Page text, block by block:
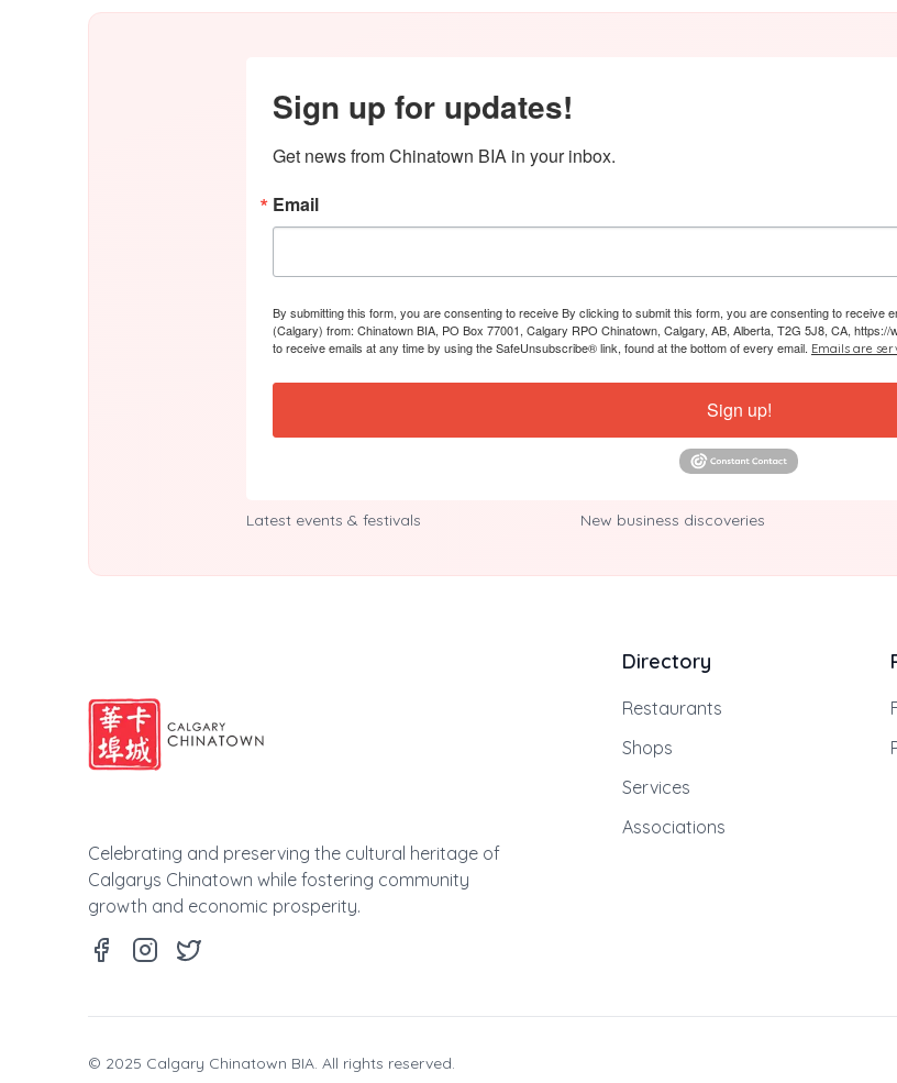
Sign up for updates!
Get news from Chinatown BIA in your inbox.
Email
By submitting this form, you are consenting to receive By clicking to submit this form, you are consenting to receive
(Calgary) from: Chinatown BIA, PO Box 77001, Calgary RPO Chinatown, Calgary, AB, Alberta, T2G 5J8, CA,
to receive emails at any time by using the SafeUnsubscribe® link, found at the bottom of every email. Emails are
Sign up!
Latest events & festivals New business discoveries
Celebrating and preserving the cultural heritage of
Calgarys Chinatown while fostering community
growth and economic prosperity.
Directory
Restaurants
Shops
Services
Associations
© 2025 Calgary Chinatown BIA. All rights reserved.